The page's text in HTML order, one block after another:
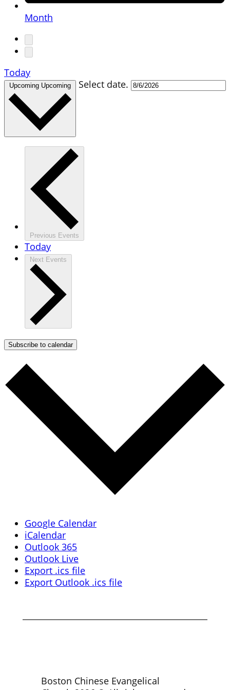
Month
Today
Upcoming Upcoming Select date.
Previous Events
Today
Next Events
Subscribe to calendar
Google Calendar
iCalendar
Outlook 365
Outlook Live
Export .ics file
Export Outlook .ics file
Boston Chinese Evangelical